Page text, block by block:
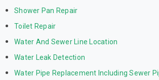
Shower Pan Repair
Toilet Repair
Water And Sewer Line Location
Water Leak Detection
Water Pipe Replacement Including Sewer